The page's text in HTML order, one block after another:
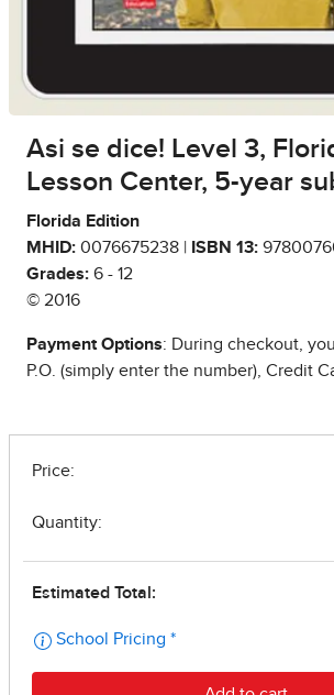
Asi se dice! Level 3,
Lesson Center, 5-year
Florida Edition
MHID: 0076675238 | ISBN 13:
Grades: 6 - 12
© 2016
Payment Options: During checkout,
P.O. (simply enter the number), Credit